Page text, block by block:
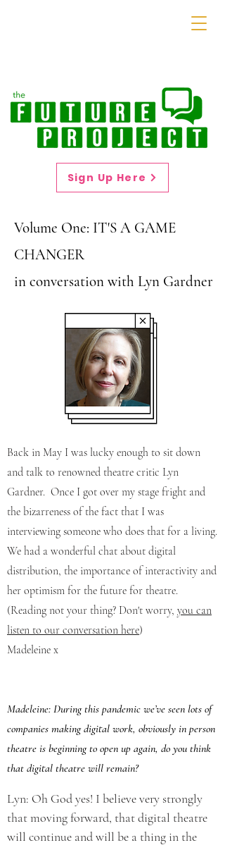
Sign Up Here
Volume One: IT'S A GAME
CHANGER
in conversation with Lyn Gardner
Back in May I was lucky enough to sit down
and talk to renowned theatre critic Lyn
Gardner. Once I got over my stage fright and
the bizarreness of the fact that I was
interviewing someone who does that for a living.
We had a wonderful chat about digital
distribution, the importance of interactivity and
her optimism for the future for theatre.
(Reading not your thing? Don't worry, you can
listen to our conversation here)
Madeleine x
Madeleine: During this pandemic we’ve seen lots of
companies making digital work, obviously in person
theatre is beginning to open up again, do you think
that digital theatre will remain?
Lyn: Oh God yes! I believe very strongly
that moving forward, that digital theatre
will continue and will be a thing in the